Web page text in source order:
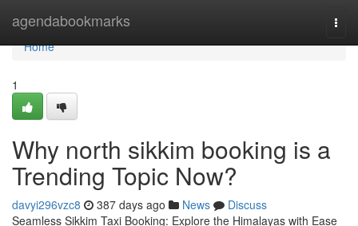
agendabookmarks
Home
Home
1
Why north sikkim booking is a
Trending Topic Now?
davyi296vzc8 387 days ago News
Discuss
Seamless Sikkim Taxi Booking: Explore the Himalayas with Ease